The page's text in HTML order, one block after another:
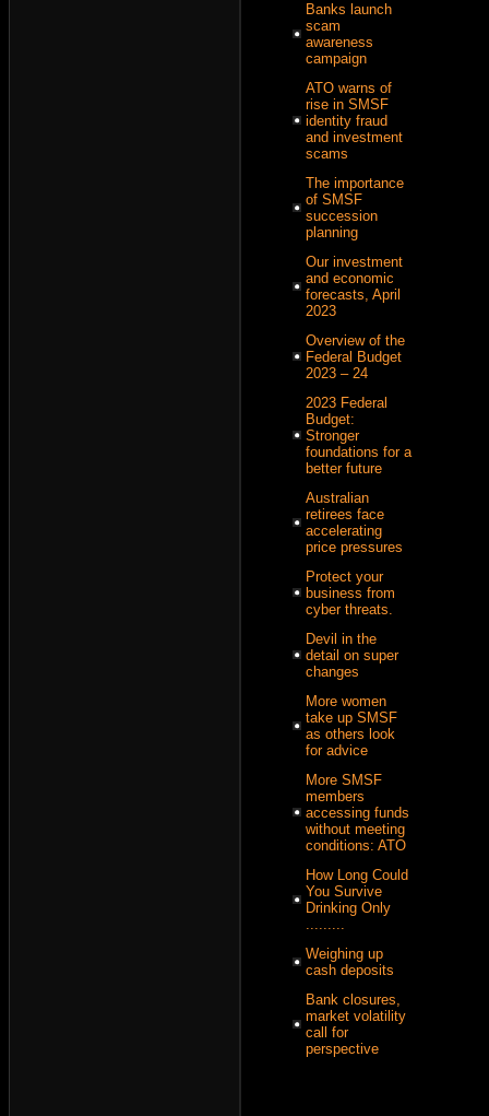
Banks launch
scam
awareness
campaign
ATO warns of
rise in SMSF
identity fraud
and investment
scams
The importance
of SMSF
succession
planning
Our investment
and economic
forecasts, April
2023
Overview of the
Federal Budget
2023 – 24
2023 Federal
Budget:
Stronger
foundations for a
better future
Australian
retirees face
accelerating
price pressures
Protect your
business from
cyber threats.
Devil in the
detail on super
changes
More women
take up SMSF
as others look
for advice
More SMSF
members
accessing funds
without meeting
conditions: ATO
How Long Could
You Survive
Drinking Only
.........
Weighing up
cash deposits
Bank closures,
market volatility
call for
perspective